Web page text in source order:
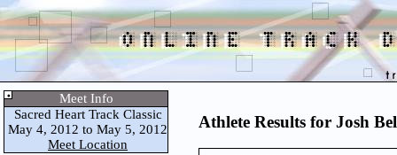
Meet Info
Sacred Heart Track Classic
May 4, 2012 to May 5, 2012
Meet Location
Athlete Results for Josh